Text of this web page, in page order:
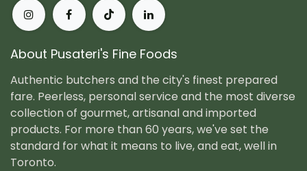
About Pusateri's Fine Foods
Authentic butchers and the city's finest prepared
fare. Peerless, personal service and the most diverse
collection of gourmet, artisanal and imported
products. For more than 60 years, we've set the
standard for what it means to live, and eat, well in
Toronto.